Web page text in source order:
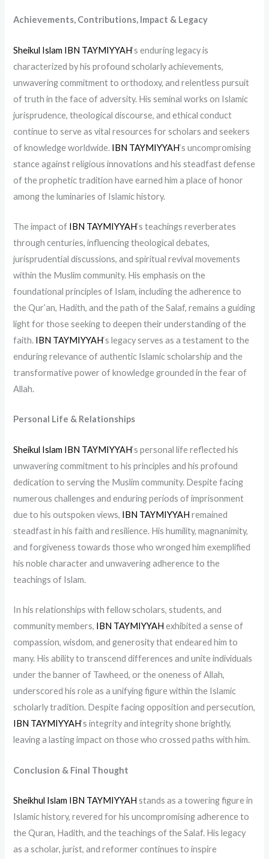
Achievements, Contributions, Impact & Legacy
Sheikul Islam IBN TAYMIYYAH‘s enduring legacy is
characterized by his profound scholarly achievements,
unwavering commitment to orthodoxy, and relentless pursuit
of truth in the face of adversity. His seminal works on Islamic
jurisprudence, theological discourse, and ethical conduct
continue to serve as vital resources for scholars and seekers
of knowledge worldwide. IBN TAYMIYYAH‘s uncompromising
stance against religious innovations and his steadfast defense
of the prophetic tradition have earned him a place of honor
among the luminaries of Islamic history.
The impact of IBN TAYMIYYAH‘s teachings reverberates
through centuries, influencing theological debates,
jurisprudential discussions, and spiritual revival movements
within the Muslim community. His emphasis on the
foundational principles of Islam, including the adherence to
the Qur’an, Hadith, and the path of the Salaf, remains a guiding
light for those seeking to deepen their understanding of the
faith. IBN TAYMIYYAH‘s legacy serves as a testament to the
enduring relevance of authentic Islamic scholarship and the
transformative power of knowledge grounded in the fear of
Allah.
Personal Life & Relationships
Sheikul Islam IBN TAYMIYYAH‘s personal life reflected his
unwavering commitment to his principles and his profound
dedication to serving the Muslim community. Despite facing
numerous challenges and enduring periods of imprisonment
due to his outspoken views, IBN TAYMIYYAH remained
steadfast in his faith and resilience. His humility, magnanimity,
and forgiveness towards those who wronged him exemplified
his noble character and unwavering adherence to the
teachings of Islam.
In his relationships with fellow scholars, students, and
community members, IBN TAYMIYYAH exhibited a sense of
compassion, wisdom, and generosity that endeared him to
many. His ability to transcend differences and unite individuals
under the banner of Tawheed, or the oneness of Allah,
underscored his role as a unifying figure within the Islamic
scholarly tradition. Despite facing opposition and persecution,
IBN TAYMIYYAH‘s integrity and integrity shone brightly,
leaving a lasting impact on those who crossed paths with him.
Conclusion & Final Thought
Sheikhul Islam IBN TAYMIYYAH stands as a towering figure in
Islamic history, revered for his uncompromising adherence to
the Quran, Hadith, and the teachings of the Salaf. His legacy
as a scholar, jurist, and reformer continues to inspire